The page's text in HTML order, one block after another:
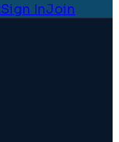
Sign InJoin